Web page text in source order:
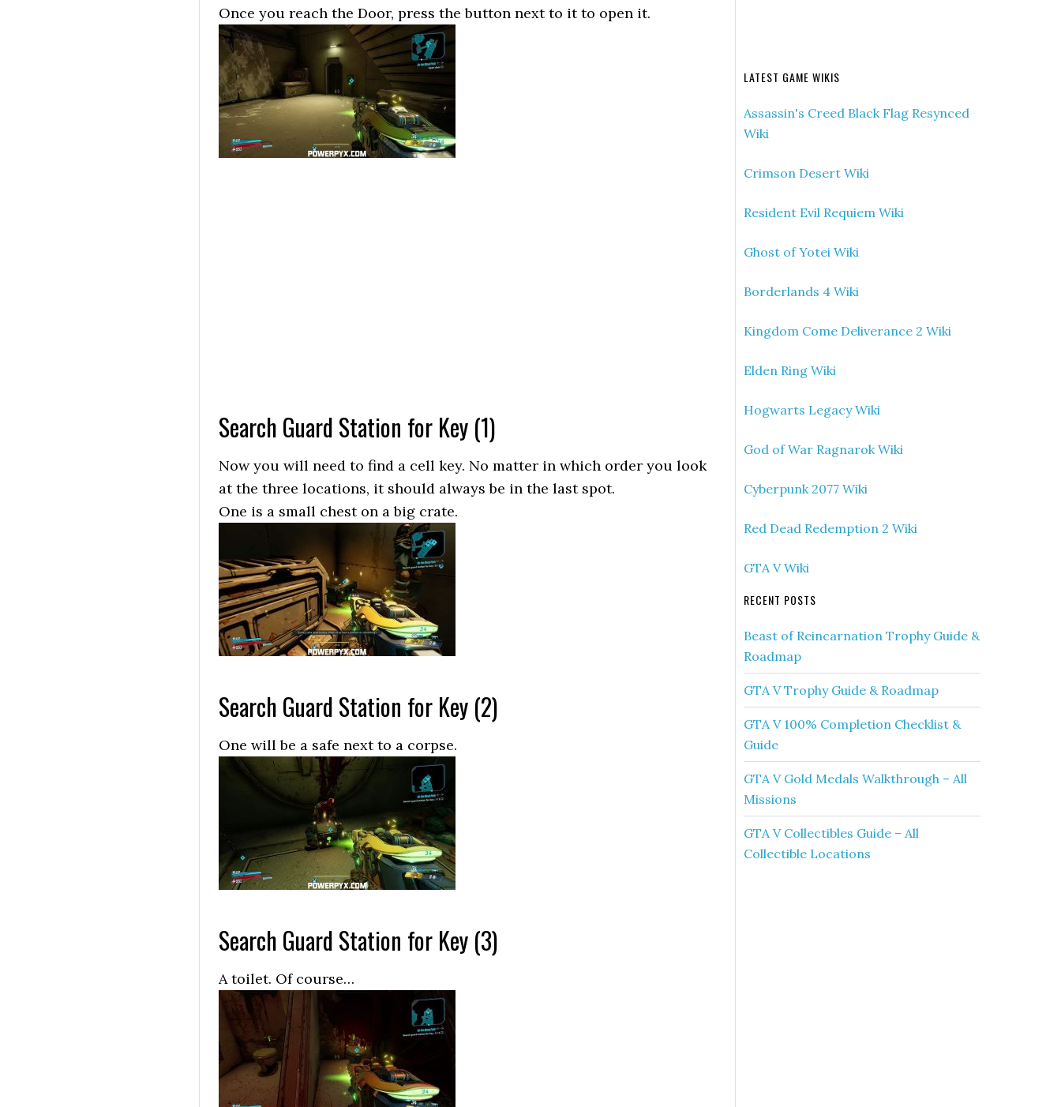
Once you reach the Door, press the button next to it to open it.
Search Guard Station for Key (1)
Now you will need to find a cell key. No matter in which order you look
at the three locations, it should always be in the last spot.
One is a small chest on a big crate.
Search Guard Station for Key (2)
One will be a safe next to a corpse.
Search Guard Station for Key (3)
A toilet. Of course…
LATEST GAME WIKIS
Assassin's Creed Black Flag Resynced
Wiki
Crimson Desert Wiki
Resident Evil Requiem Wiki
Ghost of Yotei Wiki
Borderlands 4 Wiki
Kingdom Come Deliverance 2 Wiki
Elden Ring Wiki
Hogwarts Legacy Wiki
God of War Ragnarok Wiki
Cyberpunk 2077 Wiki
Red Dead Redemption 2 Wiki
GTA V Wiki
RECENT POSTS
Beast of Reincarnation Trophy Guide &
Roadmap
GTA V Trophy Guide & Roadmap
GTA V 100% Completion Checklist &
Guide
GTA V Gold Medals Walkthrough – All
Missions
GTA V Collectibles Guide – All
Collectible Locations